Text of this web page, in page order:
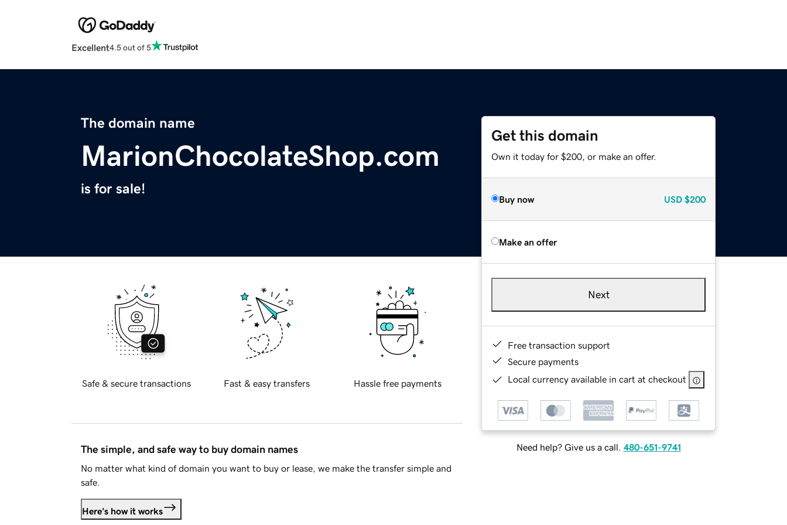
Excellent4.5 out of 5
The domain name
MarionChocolateShop.com
is for sale!
Get this domain
Own it today for $200, or make an offer.
Buy now USD $200
Make an offer
Next
Free transaction support
Secure payments
Local currency available in cart at checkout
Need help? Give us a call. 480-651-9741
Safe & secure transactions Fast & easy transfers Hassle free payments
The simple, and safe way to buy domain names
No matter what kind of domain you want to buy or lease, we make the transfer simple and
safe.
Here's how it works